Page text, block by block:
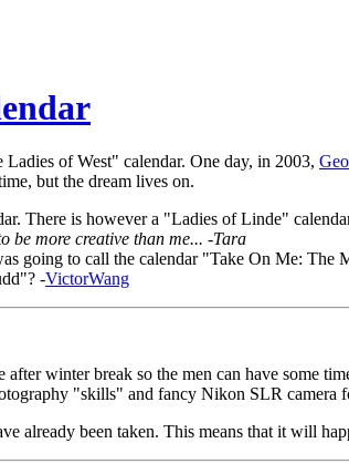
of West" calendar. One day, in 2003,
but the dream lives on.
There is however a "Ladies of Linde"
be more creative than me... -Tara
going to call the calendar "Take On Me: The
-VictorWang
winter break so the men can have some
"skills" and fancy Nikon SLR camera
already been taken. This means that it will